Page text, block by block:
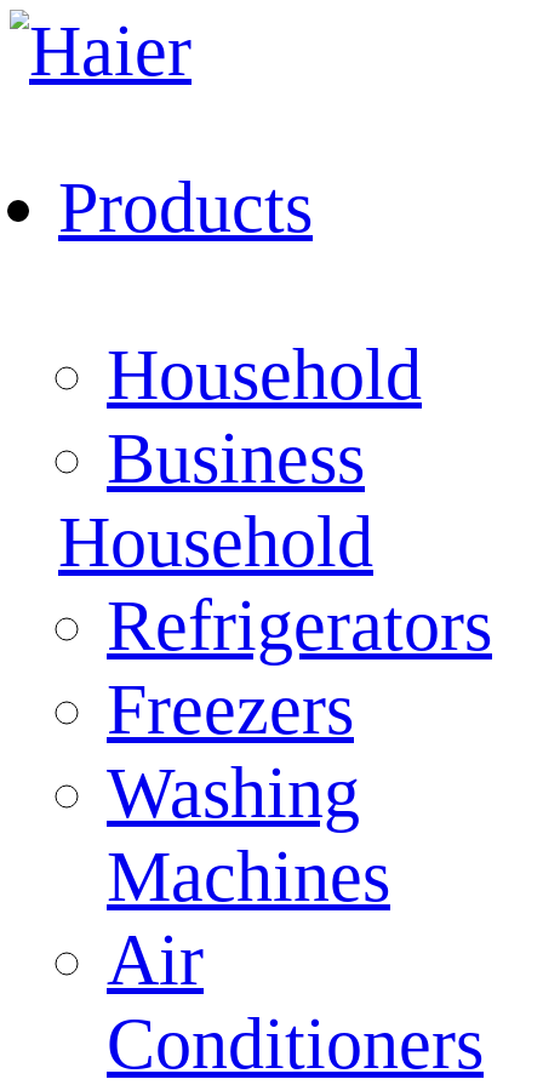
Products
Household
Business
Household
Refrigerators
Freezers
Washing
Machines
Air
Conditioners